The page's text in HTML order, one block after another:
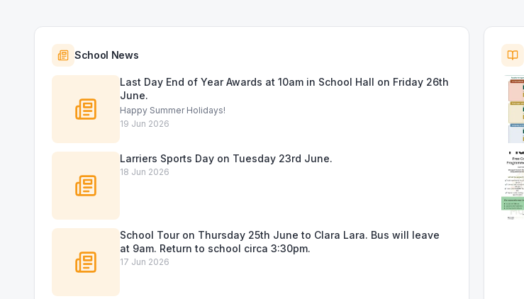
School News
Last Day End of Year Awards at 10am in School Hall on Friday 26th
June.
Happy Summer Holidays!
19 Jun 2026
Larriers Sports Day on Tuesday 23rd June.
18 Jun 2026
School Tour on Thursday 25th June to Clara Lara. Bus will leave
at 9am. Return to school circa 3:30pm.
17 Jun 2026